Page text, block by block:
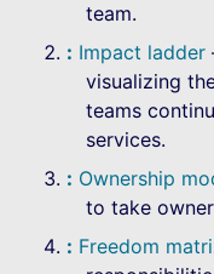
team.
Impact ladder
visualizing
teams
services.
Ownership
to take
Freedom